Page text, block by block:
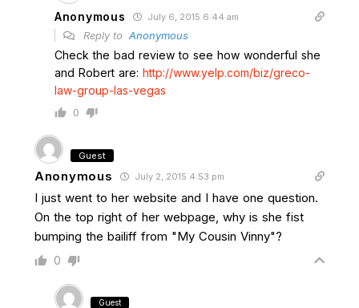
Anonymous July 6, 2015 6:44 am
Reply to Anonymous
Check the bad review to see how wonderful she
and Robert are: http://www.yelp.com/biz/greco-
law-group-las-vegas
0
Guest
Anonymous July 2, 2015 4:53 pm
I just went to her website and I have one question.
On the top right of her webpage, why is she fist
bumping the bailiff from "My Cousin Vinny"?
0
Guest